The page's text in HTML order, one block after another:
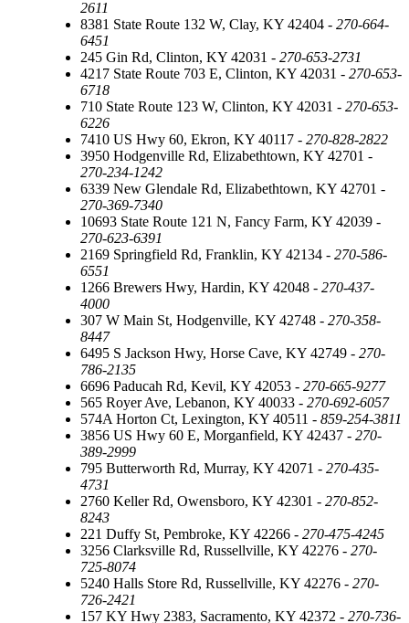
2611
8381 State Route 132 W, Clay, KY 42404 - 270-664-
6451
245 Gin Rd, Clinton, KY 42031 - 270-653-2731
4217 State Route 703 E, Clinton, KY 42031 - 270-653-
6718
710 State Route 123 W, Clinton, KY 42031 - 270-653-
6226
7410 US Hwy 60, Ekron, KY 40117 - 270-828-2822
3950 Hodgenville Rd, Elizabethtown, KY 42701 -
270-234-1242
6339 New Glendale Rd, Elizabethtown, KY 42701 -
270-369-7340
10693 State Route 121 N, Fancy Farm, KY 42039 -
270-623-6391
2169 Springfield Rd, Franklin, KY 42134 - 270-586-
6551
1266 Brewers Hwy, Hardin, KY 42048 - 270-437-
4000
307 W Main St, Hodgenville, KY 42748 - 270-358-
8447
6495 S Jackson Hwy, Horse Cave, KY 42749 - 270-
786-2135
6696 Paducah Rd, Kevil, KY 42053 - 270-665-9277
565 Royer Ave, Lebanon, KY 40033 - 270-692-6057
574A Horton Ct, Lexington, KY 40511 - 859-254-3811
3856 US Hwy 60 E, Morganfield, KY 42437 - 270-
389-2999
795 Butterworth Rd, Murray, KY 42071 - 270-435-
4731
2760 Keller Rd, Owensboro, KY 42301 - 270-852-
8243
221 Duffy St, Pembroke, KY 42266 - 270-475-4245
3256 Clarksville Rd, Russellville, KY 42276 - 270-
725-8074
5240 Halls Store Rd, Russellville, KY 42276 - 270-
726-2421
157 KY Hwy 2383, Sacramento, KY 42372 - 270-736-